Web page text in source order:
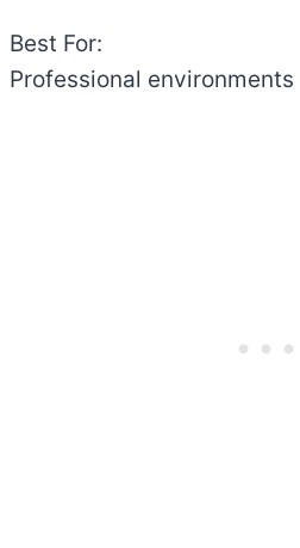
Best For:
Professional environments